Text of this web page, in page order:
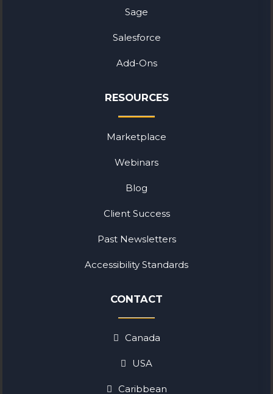
Sage
Salesforce
Add-Ons
RESOURCES
Marketplace
Webinars
Blog
Client Success
Past Newsletters
Accessibility Standards
CONTACT
Canada
USA
Caribbean